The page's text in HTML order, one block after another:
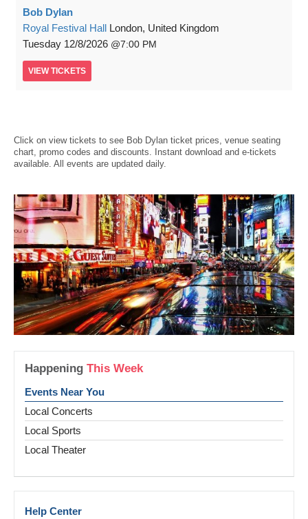
Bob Dylan
Royal Festival Hall London, United Kingdom
Tuesday 12/8/2026 7:00 PM
VIEW TICKETS
Click on view tickets to see Bob Dylan ticket prices, venue seating
chart, promo codes and discounts. Instant download and e-tickets
available. All events are updated daily.
Happening This Week
Events Near You
Local Concerts
Local Sports
Local Theater
Help Center